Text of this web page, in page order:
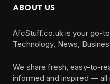
ABOUT US
AfcStuff.co.uk is your go-
Technology, News,
We share fresh, easy-to-
informed and inspired — all